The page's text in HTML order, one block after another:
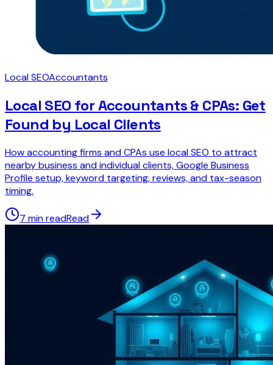
Local SEOAccountants
Local SEO for Accountants & CPAs: Get
Found by Local Clients
How accounting firms and CPAs use local SEO to attract
nearby business and individual clients, Google Business
Profile setup, keyword targeting, reviews, and tax-season
timing.
7 min readRead